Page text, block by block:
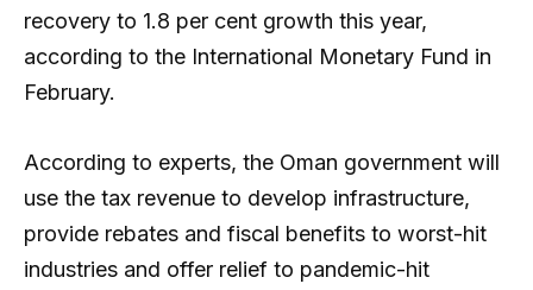
recovery to 1.8 per cent growth this year,
according to the International Monetary Fund in
February.
According to experts, the Oman government will
use the tax revenue to develop infrastructure,
provide rebates and fiscal benefits to worst-hit
industries and offer relief to pandemic-hit